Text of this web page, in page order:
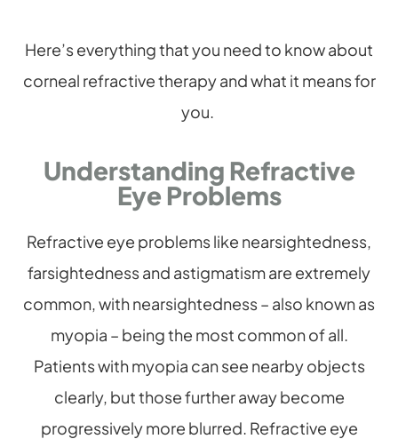
Here’s everything that you need to know about
corneal refractive therapy and what it means for
you.
Understanding Refractive
Eye Problems
Refractive eye problems like nearsightedness,
farsightedness and astigmatism are extremely
common, with nearsightedness – also known as
myopia – being the most common of all.
Patients with myopia can see nearby objects
clearly, but those further away become
progressively more blurred. Refractive eye